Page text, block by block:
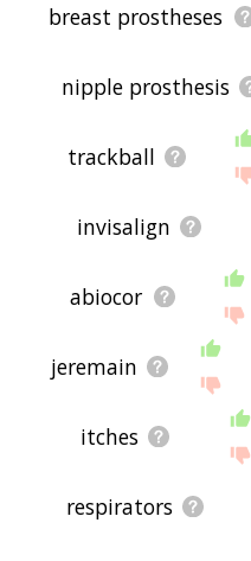
breast prostheses
nipple prosthesis
trackball
invisalign
abiocor
jeremain
itches
respirators